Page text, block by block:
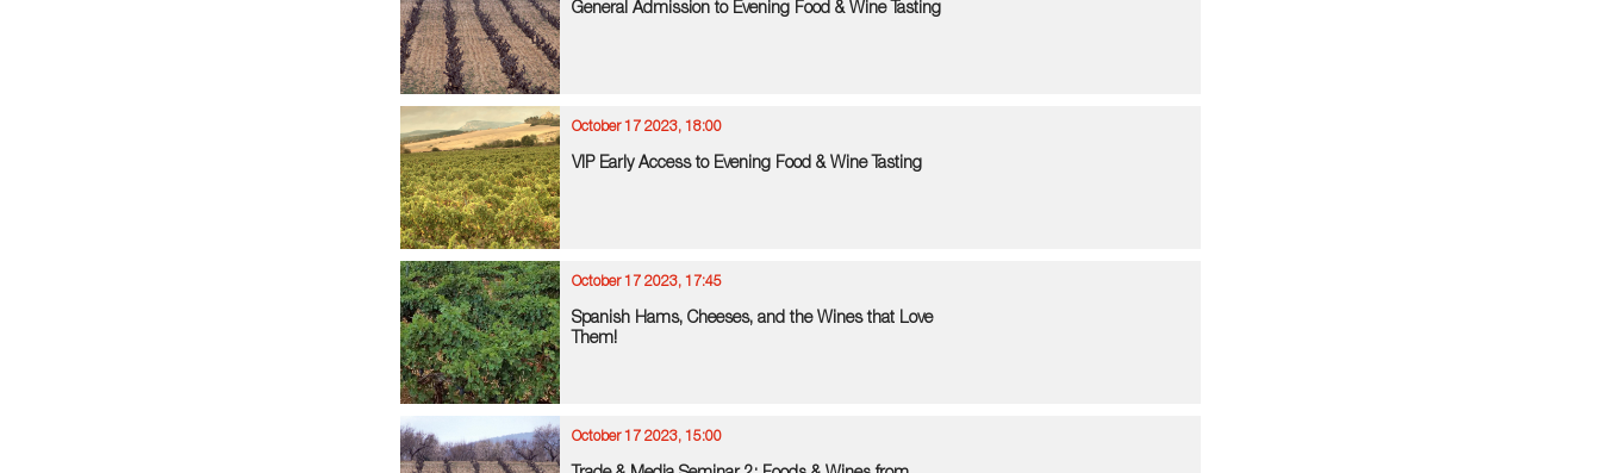
General Admission to Evening Food & Wine Tasting
October 17 2023, 18:00
VIP Early Access to Evening Food & Wine Tasting
October 17 2023, 17:45
Spanish Hams, Cheeses, and the Wines that Love
Them!
October 17 2023, 15:00